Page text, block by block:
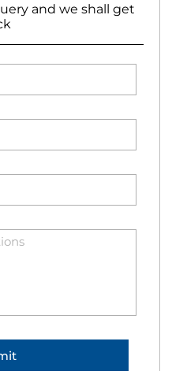
and we shall get